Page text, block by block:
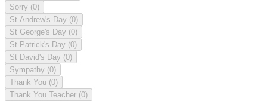
Sorry (0)
St Andrew's Day (0)
St George's Day (0)
St Patrick's Day (0)
St David's Day (0)
Sympathy (0)
Thank You (0)
Thank You Teacher (0)